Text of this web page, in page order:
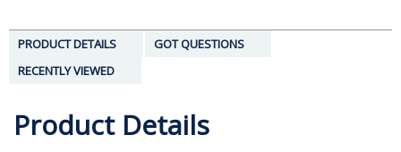
PRODUCT DETAILS
GOT QUESTIONS
RECENTLY VIEWED
Product Details